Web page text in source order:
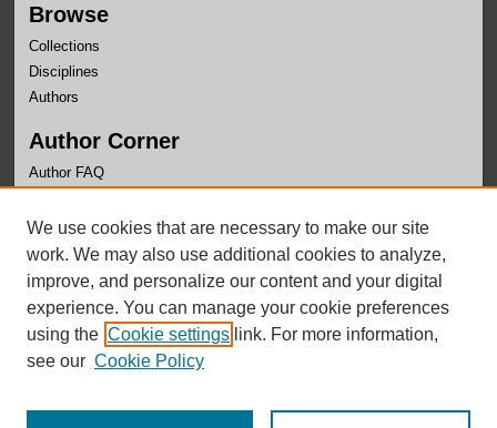
Browse
Collections
Disciplines
Authors
Author Corner
Author FAQ
Links
Office of Research and Creative Activity
We use cookies that are necessary to make our site
work. We may also use additional cookies to analyze,
improve, and personalize our content and your digital
experience. You can manage your cookie preferences
using the Cookie settings link. For more information,
see our Cookie Policy